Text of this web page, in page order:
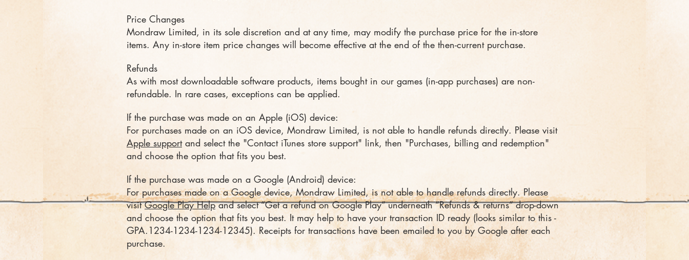
Price Changes
Mondraw Limited, in its sole discretion and at any time, may modify the purchase price for the in-store
items. Any in-store item price changes will become effective at the end of the then-current purchase.
Refunds
As with most downloadable software products, items bought in our games (in-app purchases) are non-
refundable. In rare cases, exceptions can be applied.
If the purchase was made on an Apple (iOS) device:
For purchases made on an iOS device, Mondraw Limited, is not able to handle refunds directly. Please visit
Apple supportand select the "Contact iTunes store support" link, then "Purchases, billing and redemption"
and choose the option that fits you best.
If the purchase was made on a Google (Android) device:
For purchases made on a Google device, Mondraw Limited, is not able to handle refunds directly. Please
visitGoogle Play Helpand select “Get a refund on Google Play” underneath “Refunds & returns” drop-down
and choose the option that fits you best. It may help to have your transaction ID ready (looks similar to this -
GPA.1234-1234-1234-12345). Receipts for transactions have been emailed to you by Google after each
purchase.